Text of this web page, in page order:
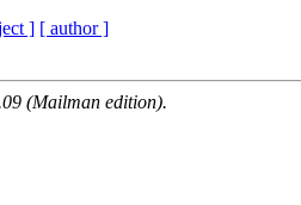
] [ author ]
(Mailman edition).